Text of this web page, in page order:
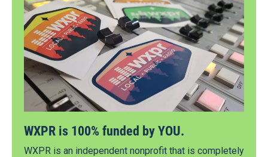
WXPR is 100% funded by YOU.
WXPR is an independent nonprofit that is completely